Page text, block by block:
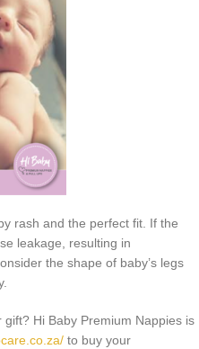
rash and the perfect fit. If the
leakage, resulting in
the shape of baby’s legs
Hi Baby Premium Nappies is
to buy your